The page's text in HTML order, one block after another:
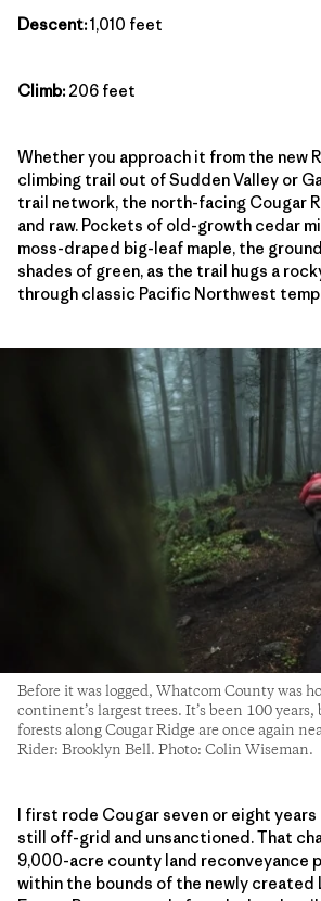
Descent:1,010 feet
Climb: 206 feet
Whether you approach it from the new
climbing trail out of Sudden Valley or
trail network, the north-facing Cougar
and raw. Pockets of old-growth cedar
moss-draped big-leaf maple, the
shades of green, as the trail hugs a
through classic Pacific Northwest
Before it was logged, Whatcom County was
continent’s largest trees. It’s been 100
forests along Cougar Ridge are once again
Rider: Brooklyn Bell. Photo: Colin Wiseman.
I first rode Cougar seven or eight years
still off-grid and unsanctioned. That
9,000-acre county land reconveyance
within the bounds of the newly created